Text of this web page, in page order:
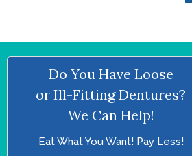
Do You Have Loose
or Ill-Fitting Dentures?
We Can Help!
Eat What You Want! Pay Less!